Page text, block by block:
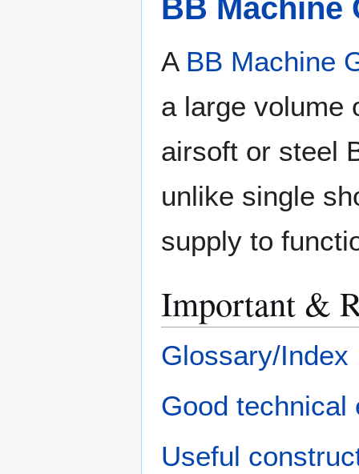
BB Machine
A BB Machine
a large volume
airsoft or steel
unlike single
supply to
Important &
Glossary/Index
Good technical
Useful